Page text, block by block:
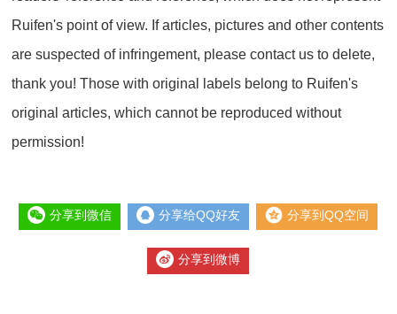
Ruifen's point of view. If articles, pictures and other contents
are suspected of infringement, please contact us to delete,
thank you! Those with original labels belong to Ruifen's
original articles, which cannot be reproduced without
permission!
分享到微信 分享给QQ好友 分享到QQ空间
分享到微博